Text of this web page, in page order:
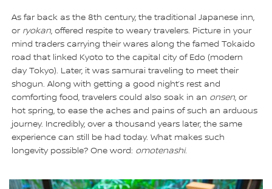
As far back as the 8th century, the traditional Japanese inn,
or ryokan, offered respite to weary travelers. Picture in your
mind traders carrying their wares along the famed Tokaido
road that linked Kyoto to the capital city of Edo (modern
day Tokyo). Later, it was samurai traveling to meet their
shogun. Along with getting a good night’s rest and
comforting food, travelers could also soak in an onsen, or
hot spring, to ease the aches and pains of such an arduous
journey. Incredibly, over a thousand years later, the same
experience can still be had today. What makes such
longevity possible? One word: omotenashi.